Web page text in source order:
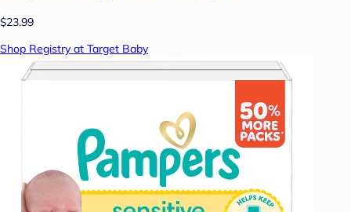
$23.99
Shop Registry at Target Baby